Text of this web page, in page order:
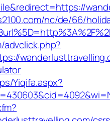
nc/de/66/
Yiqifa.aspx?